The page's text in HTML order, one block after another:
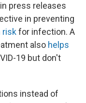
press releases
in preventing
riskfor infection. A
also helps
19 but don't
instead of